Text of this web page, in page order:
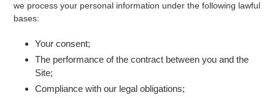
we process your personal information under the following lawful
bases:
Your consent;
The performance of the contract between you and the
Site;
Compliance with our legal obligations;